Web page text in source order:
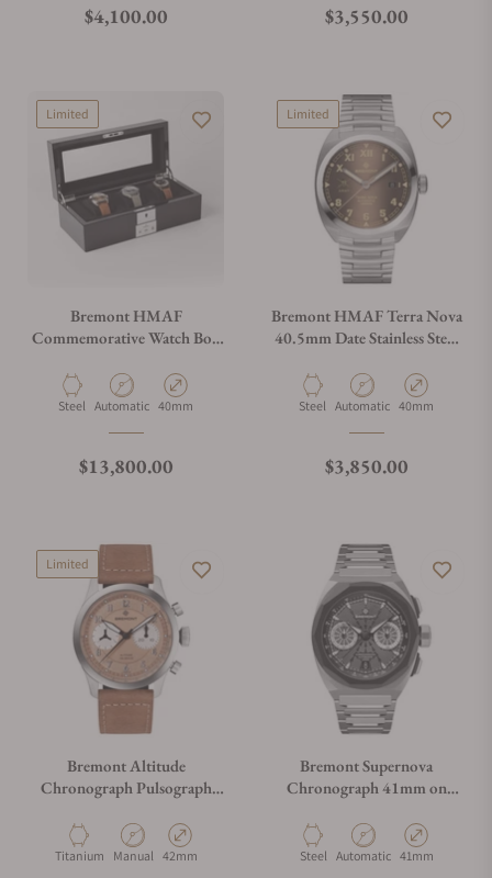
Regular price
$4,100.00 Regular price
$3,550.00
Limited
Bremont HMAF
Commemorative Watch Box
Material
Steel Movement Type
Automatic Case Diameter
40mm
Regular price
$13,800.00
Limited
Bremont HMAF Terra Nova
40.5mm Date Stainless Steel
Material
Steel Movement Type
Automatic Case Diameter
40mm
Regular price
$3,850.00
Limited
Bremont Altitude
Chronograph Pulsograph
Material
Titanium Movement Type
Manual Case Diameter
42mm
Bremont Supernova
Chronograph 41mm on
Material
Steel Movement Type
Automatic Case Diameter
41mm